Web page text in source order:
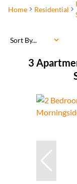
Home Residential
3
Sort By...